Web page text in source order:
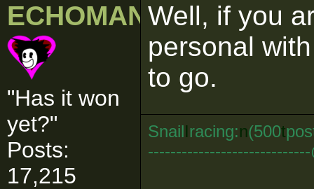
ECHOMAN
"Has it won
yet?"
Posts:
17,215
Well, if you
personal
to go.
SnailIracing:n(500t